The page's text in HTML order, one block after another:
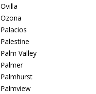
Ovilla
Ozona
Palacios
Palestine
Palm Valley
Palmer
Palmhurst
Palmview